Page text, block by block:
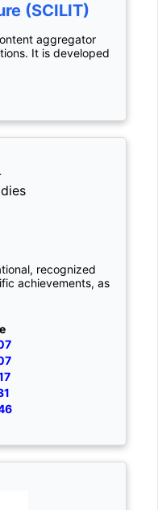
(SCILIT)
aggregator
It is developed
recognized
achievements, as